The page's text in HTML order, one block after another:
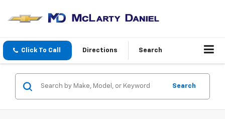
Click To Call Directions Search
Search